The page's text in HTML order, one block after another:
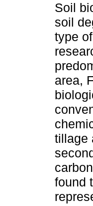
Soil
soil
type
area,
tillage
found